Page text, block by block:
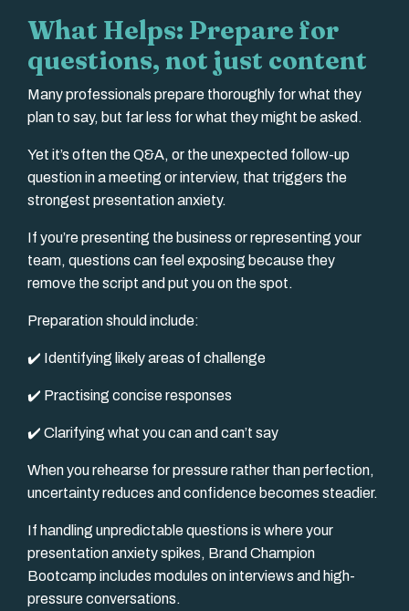
What Helps: Prepare for
questions, not just content
Many professionals prepare thoroughly for what they
plan to say, but far less for what they might be asked.
Yet it’s often the Q&A, or the unexpected follow-up
question in a meeting or interview, that triggers the
strongest presentation anxiety.
If you’re presenting the business or representing your
team, questions can feel exposing because they
remove the script and put you on the spot.
Preparation should include:
✔️ Identifying likely areas of challenge
✔️ Practising concise responses
✔️ Clarifying what you can and can’t say
When you rehearse for pressure rather than perfection,
uncertainty reduces and confidence becomes steadier.
If handling unpredictable questions is where your
presentation anxiety spikes, Brand Champion
Bootcamp includes modules on interviews and high-
pressure conversations.